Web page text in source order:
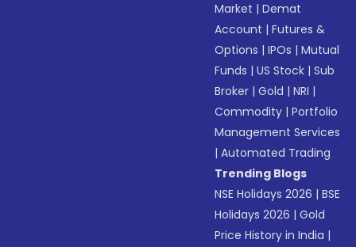
Market |Demat
Account |Futures &
Options |IPOs |Mutual
Funds |US Stock |Sub
Broker |Gold |NRI |
Commodity |Portfolio
Management Services
|Automated Trading
Trending Blogs
NSE Holidays 2026 |BSE
Holidays 2026 |Gold
Price History in India |